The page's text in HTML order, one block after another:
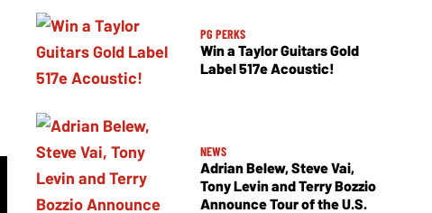
PG PERKS
Win a Taylor Guitars Gold
Label 517e Acoustic!
NEWS
Adrian Belew, Steve Vai,
Tony Levin and Terry Bozzio
Announce Tour of the U.S.